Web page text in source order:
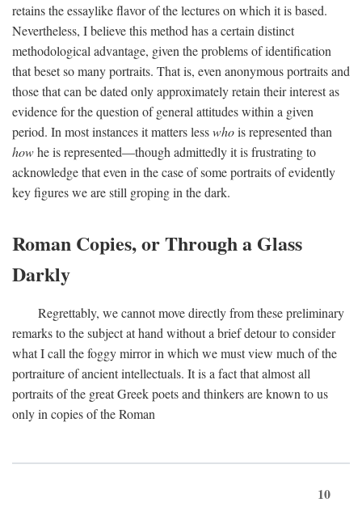
retains the essaylike flavor of the lectures on which it is based.
Nevertheless, I believe this method has a certain distinct
methodological advantage, given the problems of identification
that beset so many portraits. That is, even anonymous portraits and
those that can be dated only approximately retain their interest as
evidence for the question of general attitudes within a given
period. In most instances it matters lesswhois represented than
howhe is represented—though admittedly it is frustrating to
acknowledge that even in the case of some portraits of evidently
key figures we are still groping in the dark.
Roman Copies, or Through a Glass
Darkly
Regrettably, we cannot move directly from these preliminary
remarks to the subject at hand without a brief detour to consider
what I call the foggy mirror in which we must view much of the
portraiture of ancient intellectuals. It is a fact that almost all
portraits of the great Greek poets and thinkers are known to us
only in copies of the Roman
10